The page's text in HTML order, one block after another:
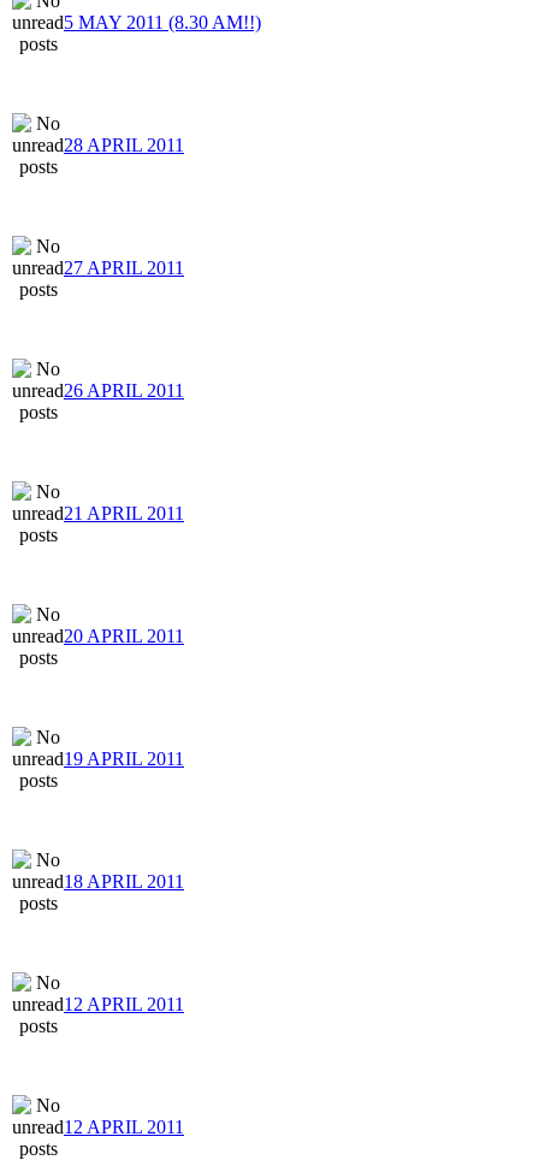
5 MAY 2011 (8.30 AM!!)
28 APRIL 2011
27 APRIL 2011
26 APRIL 2011
21 APRIL 2011
20 APRIL 2011
19 APRIL 2011
18 APRIL 2011
12 APRIL 2011
12 APRIL 2011